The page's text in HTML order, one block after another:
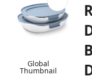
Global
Thumbnail